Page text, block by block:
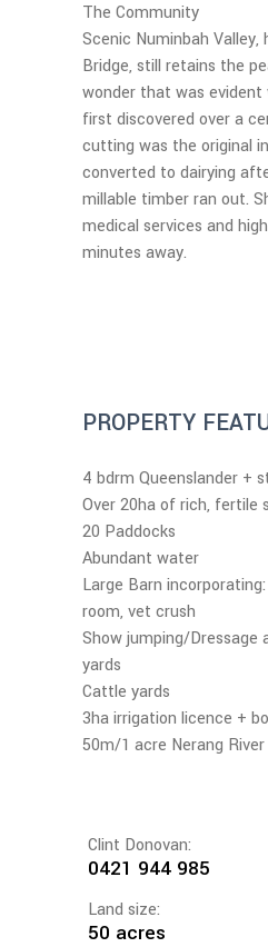
The Community
Scenic Numinbah
Bridge, still retains the
wonder that was evident
first discovered over a
cutting was the original
converted to dairying
millable timber ran out.
medical services and
minutes away.
PROPERTY
4 bdrm Queenslander +
Over 20ha of rich, fertile
20 Paddocks
Abundant water
Large Barn
room, vet crush
Show jumping/Dressage
yards
Cattle yards
3ha irrigation licence +
50m/1 acre Nerang
Clint Donovan:
0421 944 985
Land size:
50 acres